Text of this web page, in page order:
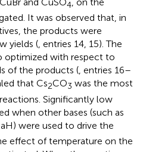
4
It was observed that, in
the products were
yields (, entries 14, 15). The
optimized with respect to
of the products (, entries 16–
that Cs2CO3 was the most
Significantly low
when other bases (such as
were used to drive the
effect of temperature on the